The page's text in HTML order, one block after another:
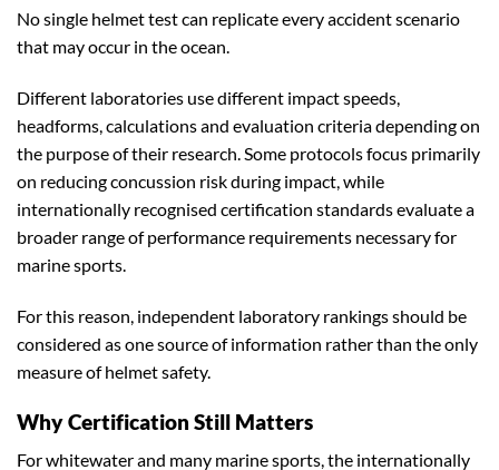
No single helmet test can replicate every accident scenario
that may occur in the ocean.
Different laboratories use different impact speeds,
headforms, calculations and evaluation criteria depending on
the purpose of their research. Some protocols focus primarily
on reducing concussion risk during impact, while
internationally recognised certification standards evaluate a
broader range of performance requirements necessary for
marine sports.
For this reason, independent laboratory rankings should be
considered as one source of information rather than the only
measure of helmet safety.
Why Certification Still Matters
For whitewater and many marine sports, the internationally